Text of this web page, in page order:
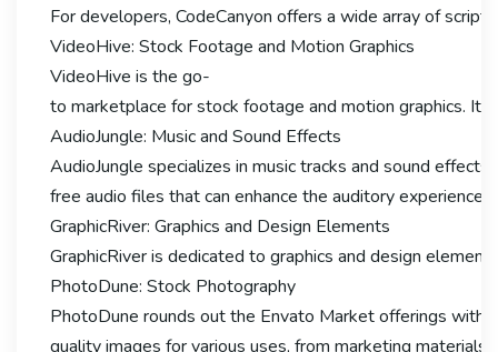
For developers, CodeCanyon offers a wide array of
VideoHive: Stock Footage and Motion Graphics
VideoHive is the go-
to marketplace for stock footage and motion graphics. It
AudioJungle: Music and Sound Effects
AudioJungle specializes in music tracks and sound
free audio files that can enhance the auditory experience
GraphicRiver: Graphics and Design Elements
GraphicRiver is dedicated to graphics and design
PhotoDune: Stock Photography
PhotoDune rounds out the Envato Market offerings with
quality images for various uses, from marketing